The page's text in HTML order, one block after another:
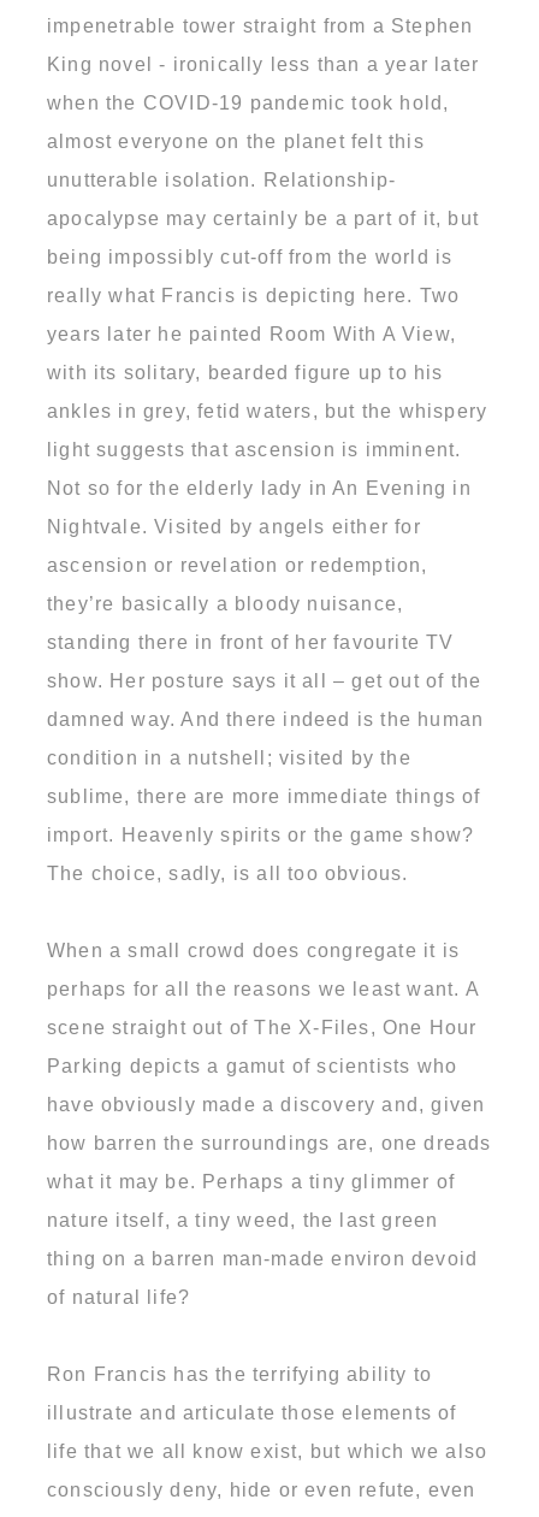
impenetrable tower straight from a Stephen
King novel - ironically less than a year later
when the COVID-19 pandemic took hold,
almost everyone on the planet felt this
unutterable isolation. Relationship-
apocalypse may certainly be a part of it, but
being impossibly cut-off from the world is
really what Francis is depicting here. Two
years later he painted Room With A View,
with its solitary, bearded figure up to his
ankles in grey, fetid waters, but the whispery
light suggests that ascension is imminent.
Not so for the elderly lady in An Evening in
Nightvale. Visited by angels either for
ascension or revelation or redemption,
they’re basically a bloody nuisance,
standing there in front of her favourite TV
show. Her posture says it all – get out of the
damned way. And there indeed is the human
condition in a nutshell; visited by the
sublime, there are more immediate things of
import. Heavenly spirits or the game show?
The choice, sadly, is all too obvious.
When a small crowd does congregate it is
perhaps for all the reasons we least want. A
scene straight out of The X-Files, One Hour
Parking depicts a gamut of scientists who
have obviously made a discovery and, given
how barren the surroundings are, one dreads
what it may be. Perhaps a tiny glimmer of
nature itself, a tiny weed, the last green
thing on a barren man-made environ devoid
of natural life?
Ron Francis has the terrifying ability to
illustrate and articulate those elements of
life that we all know exist, but which we also
consciously deny, hide or even refute, even